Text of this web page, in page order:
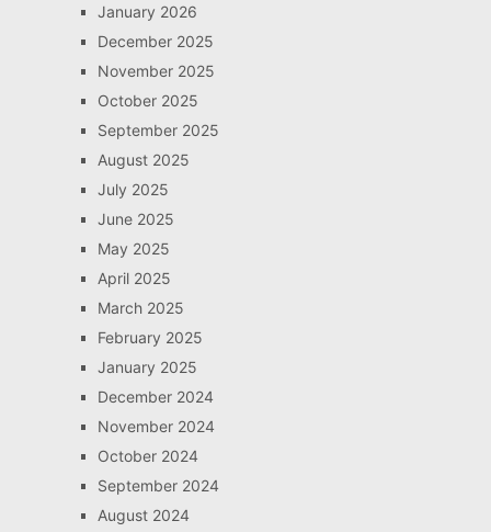
January 2026
December 2025
November 2025
October 2025
September 2025
August 2025
July 2025
June 2025
May 2025
April 2025
March 2025
February 2025
January 2025
December 2024
November 2024
October 2024
September 2024
August 2024